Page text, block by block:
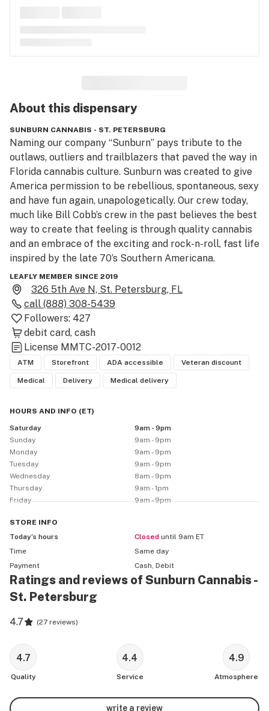
About this dispensary
SUNBURN CANNABIS - ST. PETERSBURG
Naming our company “Sunburn” pays tribute to the
outlaws, outliers and trailblazers that paved the way in
Florida cannabis culture. Sunburn was created to give
America permission to be rebellious, spontaneous, sexy
and have fun again, unapologetically. Our crew today,
much like Bill Cobb’s crew in the past believes the best
way to create that feeling is through quality cannabis
and an embrace of the exciting and rock-n-roll, fast life
inspired by the late 70’s Southern Americana.
We offer Next Day delivery STATEWIDE with a $49
order minimum, PLUS 30% off your first delivery order!
We offer Save More, Buy More on every product, every
day!
         10% off $150+
         15% off $200+
         20% off $250+
         30% off $450+
We will offer ongoing deals and discounts for our
patients and customers:
         25% off for New Patients
         20% off for all Veterans
         1 Free 1g Pre-Roll on your Birthday
LEAFLY MEMBER SINCE 2019
326 5th Ave N, St. Petersburg, FL
call (888) 308-5439
Followers: 427
debit card cash
License MMTC-2017-0012
ATM Storefront ADA accessible Veteran discount
Medical Delivery Medical delivery
HOURS AND INFO (ET)
Saturday
9am - 9pm
Sunday
9am - 9pm
Monday
9am - 9pm
Tuesday
9am - 9pm
Wednesday
8am - 9pm
Thursday
9am - 1pm
Friday
9am - 9pm
STORE INFO
Today’s hours
Closed until 9am ET
Time
Same day
Payment
Cash, Debit
Ratings and reviews of Sunburn Cannabis -
St. Petersburg
4.7 (27 reviews)
4.7
Quality
4.4
Service
4.9
Atmosphere
write a review